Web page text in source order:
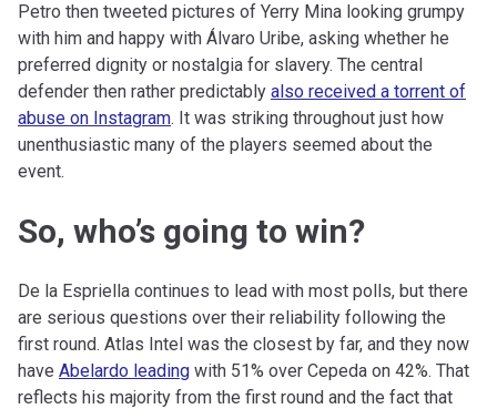
Petro then tweeted pictures of Yerry Mina looking grumpy
with him and happy with Álvaro Uribe, asking whether he
preferred dignity or nostalgia for slavery. The central
defender then rather predictably also received a torrent of
abuse on Instagram. It was striking throughout just how
unenthusiastic many of the players seemed about the
event.
So, who’s going to win?
De la Espriella continues to lead with most polls, but there
are serious questions over their reliability following the
first round. Atlas Intel was the closest by far, and they now
have Abelardo leading with 51% over Cepeda on 42%. That
reflects his majority from the first round and the fact that